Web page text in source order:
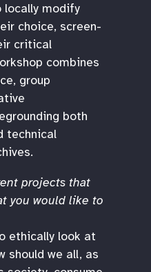
locally modify
choice, screen-
critical
combines
group
both
technical
projects that
you would like to
ethically look at
should we all, as